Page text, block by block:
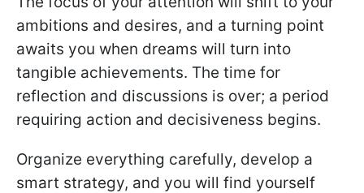
ambitions and desires, and a turning point
awaits you when dreams will turn into
tangible achievements. The time for
reflection and discussions is over; a period
requiring action and decisiveness begins.
Organize everything carefully, develop a
smart strategy, and you will find yourself